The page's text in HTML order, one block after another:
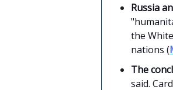
Russia
the
nations (
The
said.